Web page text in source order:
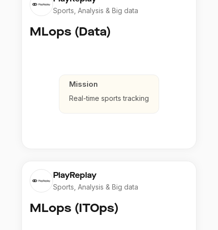
Sports, Analysis & Big data
MLops (Data)
Mission
Real-time sports tracking
PlayReplay
Sports, Analysis & Big data
MLops (ITOps)